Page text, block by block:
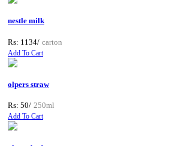
nestle milk
Rs: 1134/ carton
Add To Cart
olpers straw
Rs: 50/ 250ml
Add To Cart